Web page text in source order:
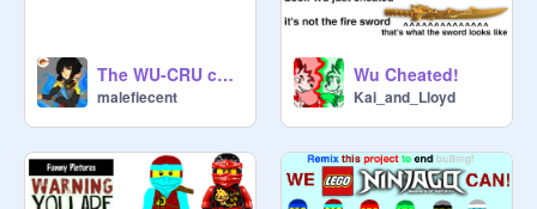
Morro_Garmadon (reject)
Morro_Garmadon
Emeralda:@Nin_Ja_Go (reject)
Hampster:
@HamsteyIsAwesome
Tiny Pythor:@LizardLove
The WU-CRU challenge!
malefiecent
Wu Cheated!
Kai_and_Lloyd